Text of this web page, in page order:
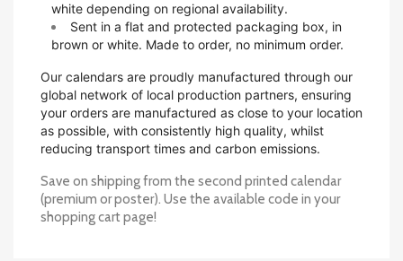
white depending on regional availability.
Sent in a flat and protected packaging box, in
brown or white. Made to order, no minimum order.
Our calendars are proudly manufactured through our
global network of local production partners, ensuring
your orders are manufactured as close to your location
as possible, with consistently high quality, whilst
reducing transport times and carbon emissions.
Save on shipping from the second printed calendar
(premium or poster). Use the available code in your
shopping cart page!